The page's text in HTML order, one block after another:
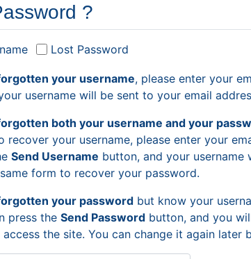
?
Lost Password
your username, please enter your
username will be sent to your email
both your username and your
recover your username, please enter your
Send Username button, and your username
form to recover your password.
your passwordbut know your
press the Send Passwordbutton, and you
the site. You can change it again